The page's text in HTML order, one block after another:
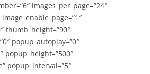
images_per_page=”24″
thumb_height=”90″
popup_autoplay=”0″
popup_height=”500″
popup_interval=”5″